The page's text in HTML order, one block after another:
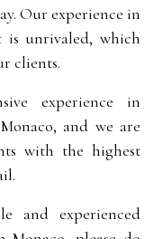
Our experience in
is unrivaled, which
clients.
experience in
and we are
with the highest
and experienced